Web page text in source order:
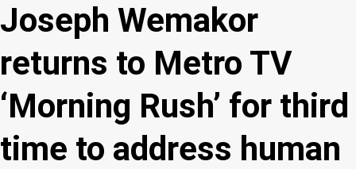
Joseph Wemakor
returns to Metro TV
‘Morning Rush’ for third
time to address human